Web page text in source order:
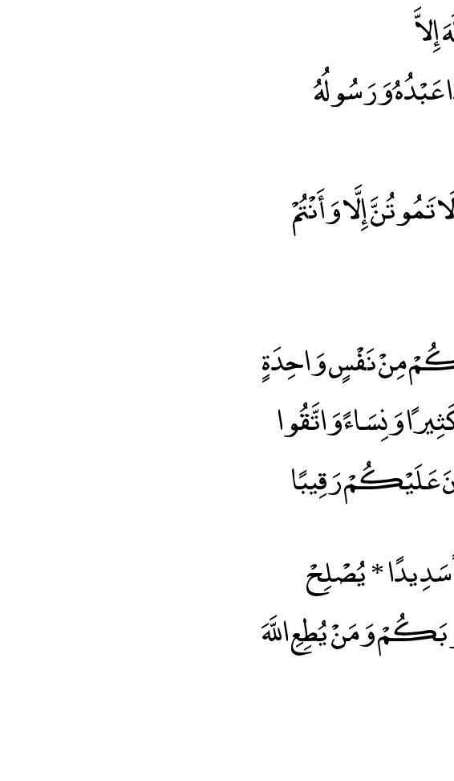
عَبْدُهُ وَرَسُولُهُ
تَمُوتُنَّ إِلَّا وَأَنْتُمْ
مِنْ نَفْسٍ وَاحِدَةٍ
وَنِسَاءً وَاتَّقُوا
عَلَيْكُمْ رَقِيبًا
سَدِيدًا * يُصْلِحْ
وَمَنْ يُطِعِ اللَّهَ